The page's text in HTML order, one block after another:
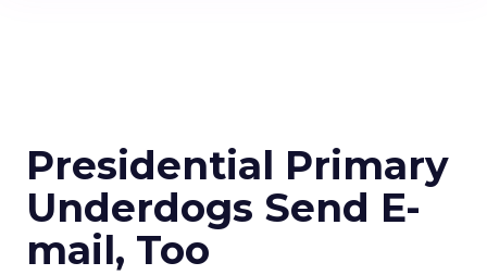
Presidential Primary
Underdogs Send E-
mail, Too